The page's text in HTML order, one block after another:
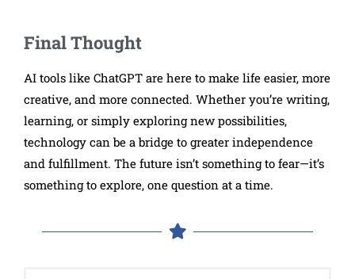
Final Thought
AI tools like ChatGPT are here to make life easier, more
creative, and more connected. Whether you’re writing,
learning, or simply exploring new possibilities,
technology can be a bridge to greater independence
and fulfillment. The future isn’t something to fear—it’s
something to explore, one question at a time.